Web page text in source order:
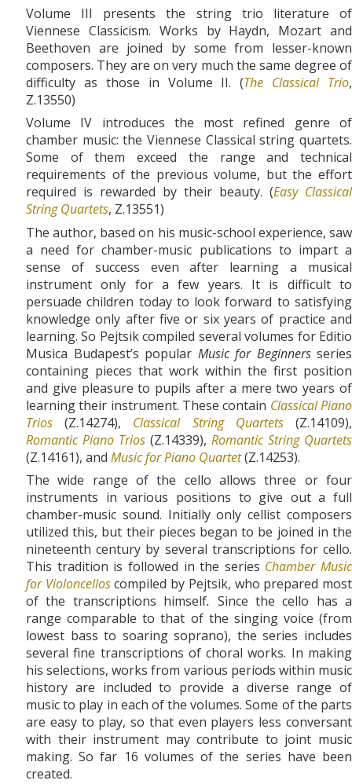
Volume III presents the string trio literature of
Viennese Classicism. Works by Haydn, Mozart and
Beethoven are joined by some from lesser-known
composers. They are on very much the same degree of
difficulty as those in Volume II. (The Classical Trio,
Z.13550)
Volume IV introduces the most refined genre of
chamber music: the Viennese Classical string quartets.
Some of them exceed the range and technical
requirements of the previous volume, but the effort
required is rewarded by their beauty. (Easy Classical
String Quartets, Z.13551)
The author, based on his music-school experience, saw
a need for chamber-music publications to impart a
sense of success even after learning a musical
instrument only for a few years. It is difficult to
persuade children today to look forward to satisfying
knowledge only after five or six years of practice and
learning. So Pejtsik compiled several volumes for Editio
Musica Budapest’s popular Music for Beginnersseries
containing pieces that work within the first position
and give pleasure to pupils after a mere two years of
learning their instrument. These contain Classical Piano
Trios (Z.14274), Classical String Quartets(Z.14109),
Romantic Piano Trios (Z.14339), Romantic String Quartets
(Z.14161), and Music for Piano Quartet(Z.14253).
The wide range of the cello allows three or four
instruments in various positions to give out a full
chamber-music sound. Initially only cellist composers
utilized this, but their pieces began to be joined in the
nineteenth century by several transcriptions for cello.
This tradition is followed in the series Chamber Music
for Violoncelloscompiled by Pejtsik, who prepared most
of the transcriptions himself. Since the cello has a
range comparable to that of the singing voice (from
lowest bass to soaring soprano), the series includes
several fine transcriptions of choral works. In making
his selections, works from various periods within music
history are included to provide a diverse range of
music to play in each of the volumes. Some of the parts
are easy to play, so that even players less conversant
with their instrument may contribute to joint music
making. So far 16 volumes of the series have been
created.